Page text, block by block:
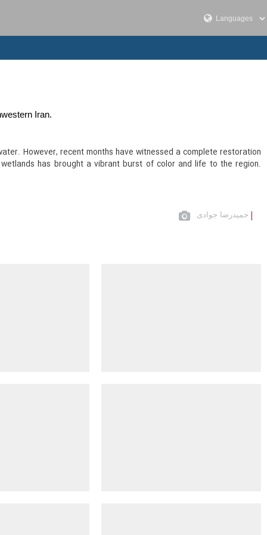
Iran.
However, recent months have witnessed a complete restoration
has brought a vibrant burst of color and life to the region.
حمیدرضا جوادی